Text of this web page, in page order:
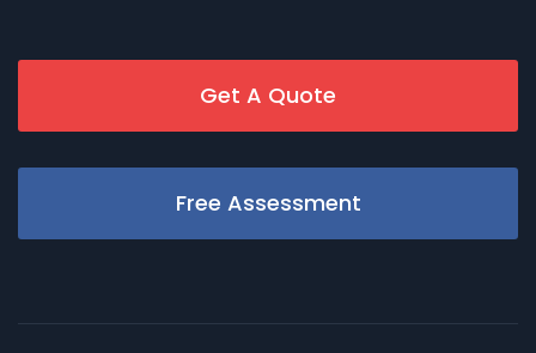
Get A Quote
Free Assessment